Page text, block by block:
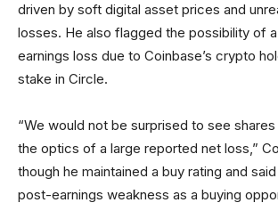
driven by soft digital asset prices and
losses. He also flagged the possibility of
earnings loss due to Coinbase’s crypto
stake in Circle.
“We would not be surprised to see
the optics of a large reported net loss,”
though he maintained a buy rating and
post-earnings weakness as a buying